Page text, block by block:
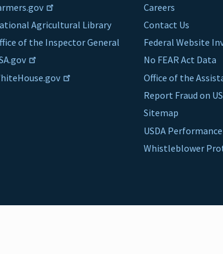
Agricultural Library
of the Inspector General
Careers
Contact Us
Federal Website
No FEAR Act Data
Office of the
Report Fraud on
Sitemap
USDA Performance
Whistleblower